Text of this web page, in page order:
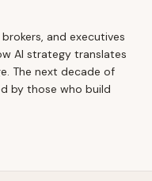
and executives
AI strategy translates
The next decade of
by those who build